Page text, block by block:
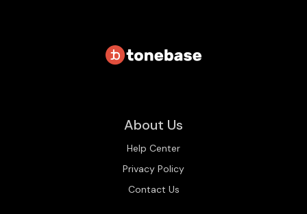
About Us
Help Center
Privacy Policy
Contact Us